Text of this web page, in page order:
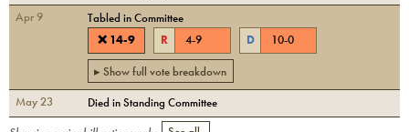
Apr 9
Tabled in Committee
❌ 14-9 R 4-9 D 10-0
▸ Show full vote breakdown
May 23
Died in Standing Committee